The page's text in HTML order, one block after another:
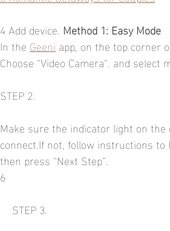
4 Add device. Method 1: Easy Mode
In the Geeni app, on the top corner
Choose “Video Camera“. and select
STEP 2.
Make sure the indicator light on
connect.If not, follow instructions
then press “Next Step”.
6
    STEP 3.